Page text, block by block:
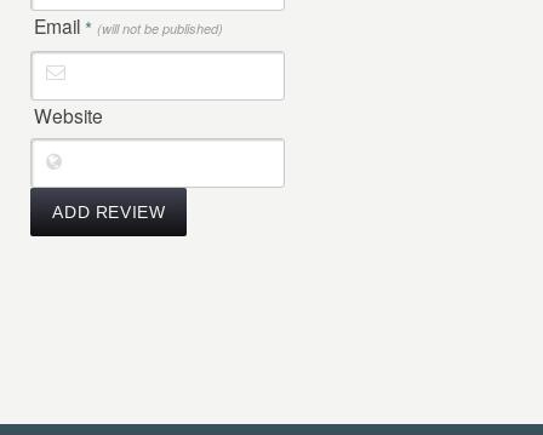
Email * (will not be published)
Website